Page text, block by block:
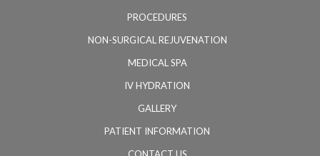
PROCEDURES
NON-SURGICAL REJUVENATION
MEDICAL SPA
IV HYDRATION
GALLERY
PATIENT INFORMATION
CONTACT US